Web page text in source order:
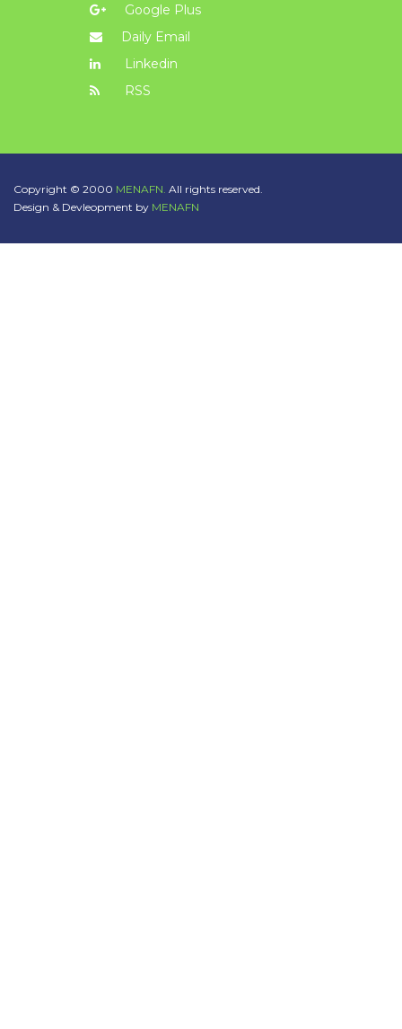
Google Plus
Daily Email
Linkedin
RSS
Copyright © 2000 MENAFN. All rights reserved.
Design & Devleopment by MENAFN